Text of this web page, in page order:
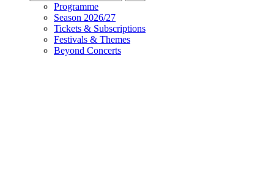
Programme
Season 2026/27
Tickets & Subscriptions
Festivals & Themes
Beyond Concerts